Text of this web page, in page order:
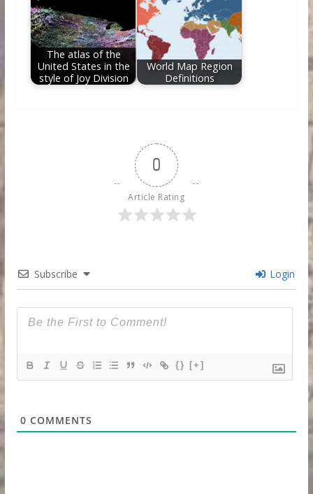
The atlas of the
United States in the
style of Joy Division
World Map Region
Definitions
0
Article Rating
Subscribe Login
{} [+]
0 COMMENTS